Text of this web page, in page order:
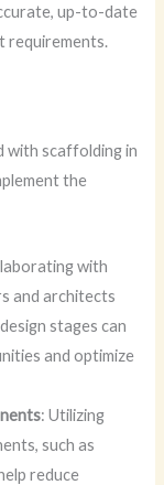
up-to-date
requirements.
with scaffolding in
the
with
and architects
stages can
and optimize
: Utilizing
such as
reduce